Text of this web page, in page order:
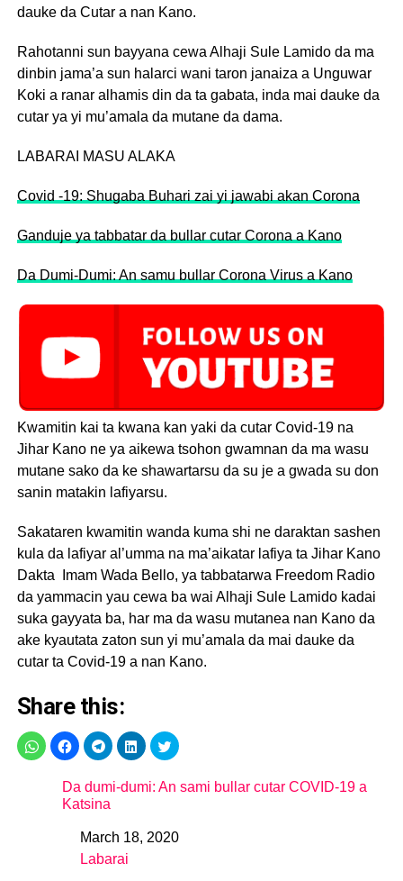
dauke da Cutar a nan Kano.
Rahotanni sun bayyana cewa Alhaji Sule Lamido da ma
dinbin jama’a sun halarci wani taron janaiza a Unguwar
Koki a ranar alhamis din da ta gabata, inda mai dauke da
cutar ya yi mu’amala da mutane da dama.
LABARAI MASU ALAKA
Covid -19: Shugaba Buhari zai yi jawabi akan Corona
Ganduje ya tabbatar da bullar cutar Corona a Kano
Da Dumi-Dumi: An samu bullar Corona Virus a Kano
Kwamitin kai ta kwana kan yaki da cutar Covid-19 na
Jihar Kano ne ya aikewa tsohon gwamnan da ma wasu
mutane sako da ke shawartarsu da su je a gwada su don
sanin matakin lafiyarsu.
Sakataren kwamitin wanda kuma shi ne daraktan sashen
kula da lafiyar al’umma na ma’aikatar lafiya ta Jihar Kano
Dakta Imam Wada Bello, ya tabbatarwa Freedom Radio
da yammacin yau cewa ba wai Alhaji Sule Lamido kadai
suka gayyata ba, har ma da wasu mutanea nan Kano da
ake kyautata zaton sun yi mu’amala da mai dauke da
cutar ta Covid-19 a nan Kano.
Share this:
Da dumi-dumi: An sami bullar cutar COVID-19 a
Katsina
DateMarch 18, 2020
In relation to
Labarai